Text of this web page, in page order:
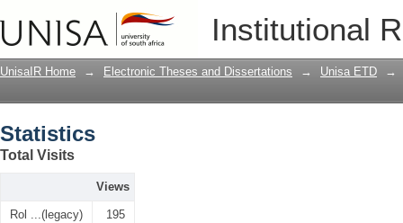
Institutional
UnisaIR Home → Electronic Theses and Dissertations → Unisa ETD →
Statistics
Total Visits
Views
Rol ...(legacy) 195